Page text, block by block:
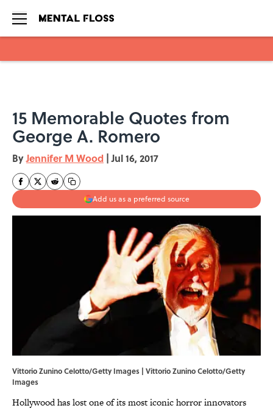
15 Memorable Quotes from
George A. Romero
ByJennifer M Wood | Jul 16, 2017
Add us as a preferred source
Vittorio Zunino Celotto/Getty Images | Vittorio Zunino Celotto/Getty
Images
Hollywood has lost one of its most iconic horror innovators